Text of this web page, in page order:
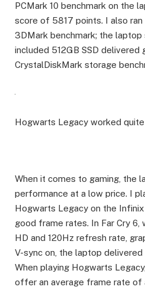
PCMark 10 benchmark on the
score of 5817 points. I also
3DMark benchmark; the laptop
included 512GB SSD delivered
CrystalDiskMark storage
Hogwarts Legacy worked
When it comes to gaming, the
performance at a low price. I
Hogwarts Legacy on the
good frame rates. In Far Cry
HD and 120Hz refresh rate,
V-sync on, the laptop
When playing Hogwarts
offer an average frame rate